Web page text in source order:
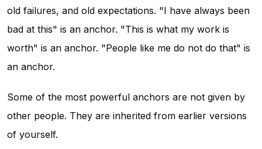
old failures, and old expectations. "I have always been
bad at this" is an anchor. "This is what my work is
worth" is an anchor. "People like me do not do that" is
an anchor.
Some of the most powerful anchors are not given by
other people. They are inherited from earlier versions
of yourself.